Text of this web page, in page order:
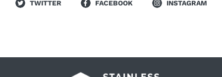
TWITTER FACEBOOK INSTAGRAM